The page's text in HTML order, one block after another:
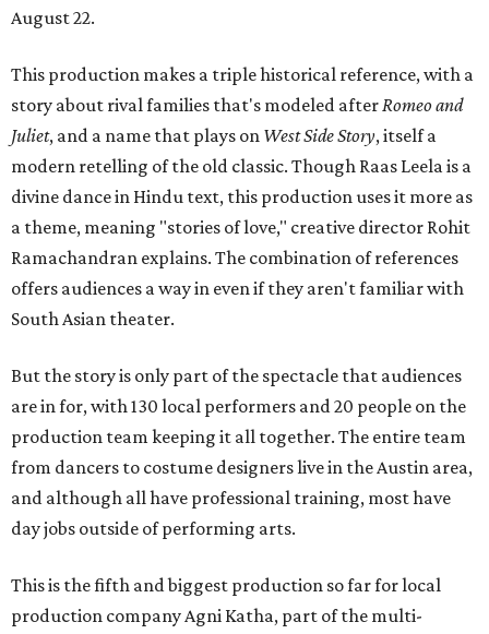
August 22.
This production makes a triple historical reference, with a
story about rival families that's modeled afterRomeo and
Juliet, and a name that plays on West Side Story, itself a
modern retelling of the old classic. Though Raas Leela is a
divine dance in Hindu text, this production uses it more as
a theme, meaning "stories of love," creative director Rohit
Ramachandran explains. The combination of references
offers audiences a way in even if they aren't familiar with
South Asian theater.
But the story is only part of the spectacle that audiences
are in for, with 130 local performers and 20 people on the
production team keeping it all together. The entire team
from dancers to costume designers live in the Austin area,
and although all have professional training, most have
day jobs outside of performing arts.
This is the fifth and biggest production so far for local
production company Agni Katha, part of the multi-